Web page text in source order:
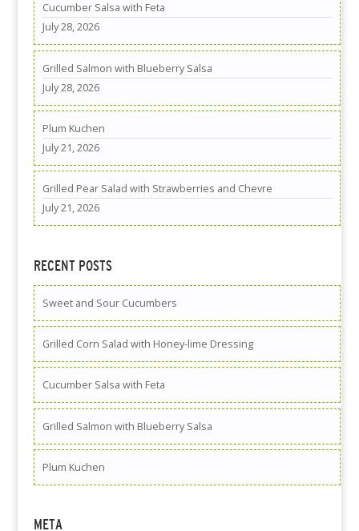
Cucumber Salsa with Feta
July 28, 2026
Grilled Salmon with Blueberry Salsa
July 28, 2026
Plum Kuchen
July 21, 2026
Grilled Pear Salad with Strawberries and Chevre
July 21, 2026
RECENT POSTS
Sweet and Sour Cucumbers
Grilled Corn Salad with Honey-lime Dressing
Cucumber Salsa with Feta
Grilled Salmon with Blueberry Salsa
Plum Kuchen
META